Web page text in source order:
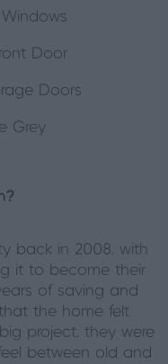
Door
Doors
Grey
back in 2008, with
it to become their
of saving and
the home felt
project, they were
between old and